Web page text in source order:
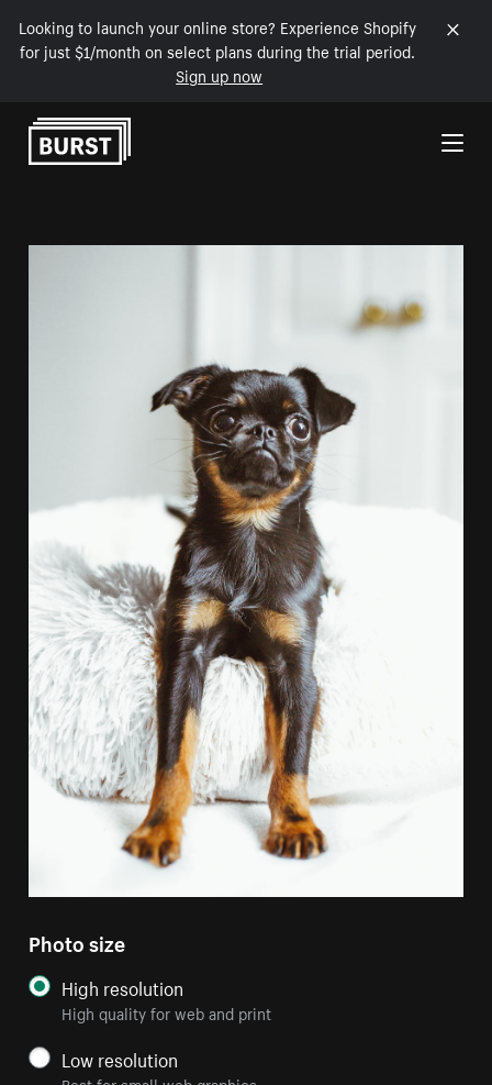
Looking to launch your online store? Experience Shopify
for just $1/month on select plans during the trial period.
Sign up now
Skip to Content
Photo size
High resolution
High quality for web and print
Low resolution